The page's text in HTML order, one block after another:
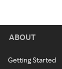
ABOUT
Getting Started